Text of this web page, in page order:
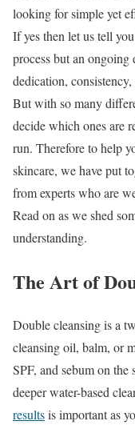
looking for simple yet
If yes then let us tell
process but an
dedication,
But with so many
decide which ones are
run. Therefore to help
skincare, we have put
from experts who are
Read on as we shed
understanding.
The Art of
Double cleansing is a
cleansing oil, balm, or
SPF, and sebum on
deeper water-based
resultsis important as